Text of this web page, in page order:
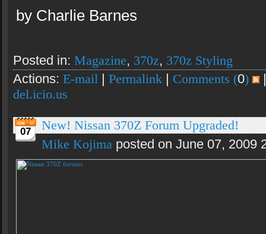
by Charlie Barnes
Posted in: Magazine, 370z, 370z Styling
Actions: E-mail | Permalink | Comments (0)
del.icio.us
07
New! Nissan 370Z Forum Upgraded!
Mike Kojima posted on June 07, 2009